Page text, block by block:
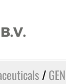
/